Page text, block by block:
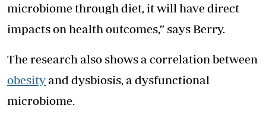
microbiome through diet, it will have direct
impacts on health outcomes,” says Berry.
The research also shows a correlation between
obesity and dysbiosis, a dysfunctional
microbiome.